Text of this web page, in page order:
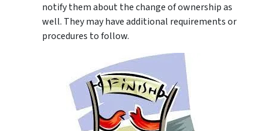
notify them about the change of ownership as
well. They may have additional requirements or
procedures to follow.